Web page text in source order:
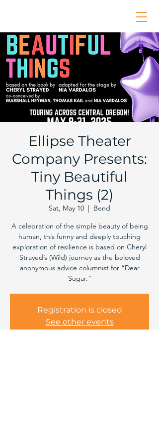
Ellipse Theater
Company Presents:
Tiny Beautiful
Things (2)
Sat, May 10
  |
Bend
A celebration of the simple beauty of being
human, this funny and deeply touching
exploration of resilience is based on Cheryl
Strayed’s (Wild) journey as the beloved
anonymous advice columnist for “Dear
Sugar.”
Registration is closed
See other events